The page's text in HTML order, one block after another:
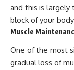
and this is largely
block of your
Muscle
One of the most
gradual loss of